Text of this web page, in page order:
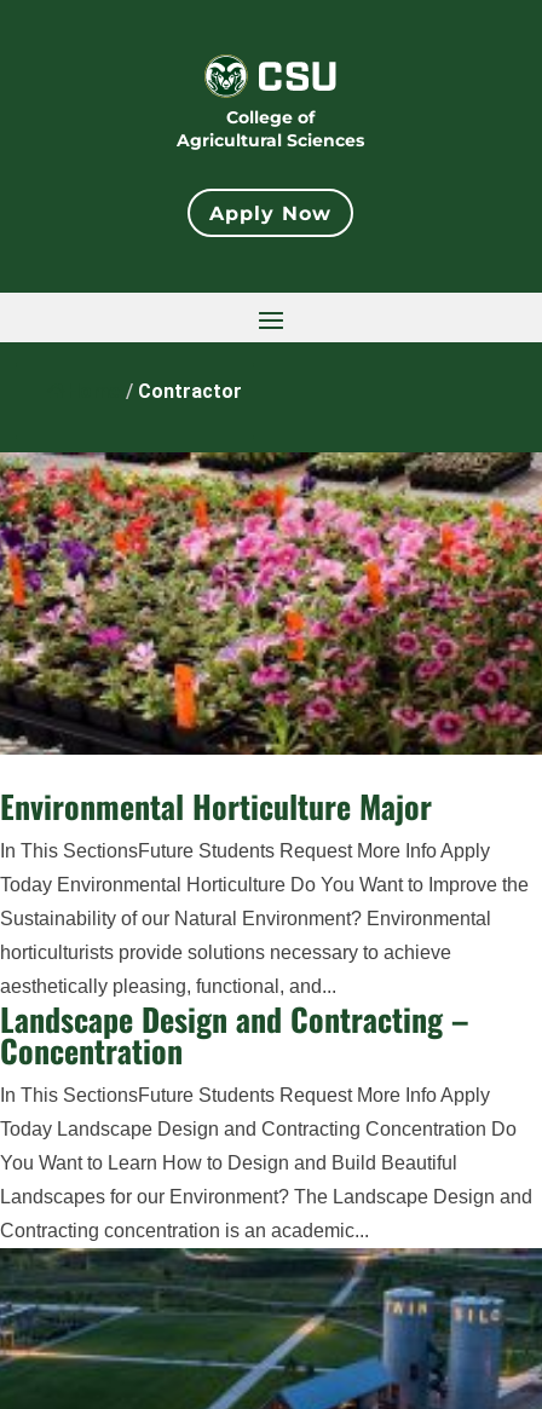
College of
Agricultural Sciences
Apply Now
/ Contractor
Environmental Horticulture Major
In This SectionsFuture Students Request More Info Apply
Today Environmental Horticulture Do You Want to Improve the
Sustainability of our Natural Environment? Environmental
horticulturists provide solutions necessary to achieve
aesthetically pleasing, functional, and...
Landscape Design and Contracting –
Concentration
In This SectionsFuture Students Request More Info Apply
Today Landscape Design and Contracting Concentration Do
You Want to Learn How to Design and Build Beautiful
Landscapes for our Environment? The Landscape Design and
Contracting concentration is an academic...